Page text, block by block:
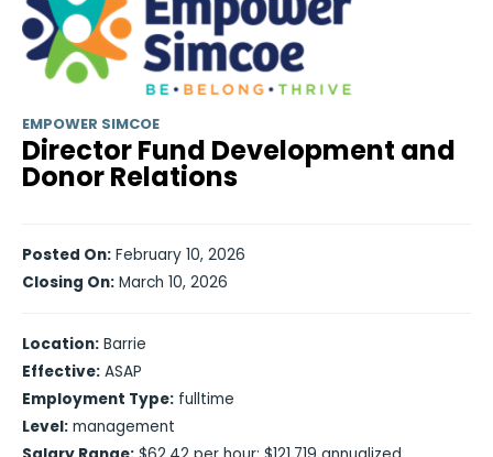
EMPOWER SIMCOE
Director Fund Development and
Donor Relations
Posted On: February 10, 2026
Closing On: March 10, 2026
Location: Barrie
Effective: ASAP
Employment Type: fulltime
Level: management